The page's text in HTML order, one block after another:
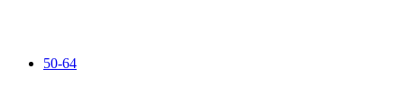
50-64